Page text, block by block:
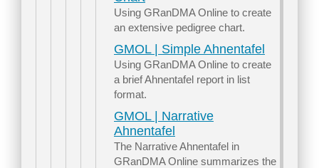
Using GRanDMA Online to create
an extensive pedigree chart.
GMOL | Simple Ahnentafel
Using GRanDMA Online to create
a brief Ahnentafel report in list
format.
GMOL | Narrative
Ahnentafel
The Narrative Ahnentafel in
GRanDMA Online summarizes the